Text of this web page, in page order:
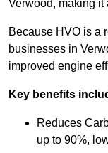
Verwood, making it
Because HVO is a
businesses in
improved engine
Key benefits
Reduces
up to 90%,